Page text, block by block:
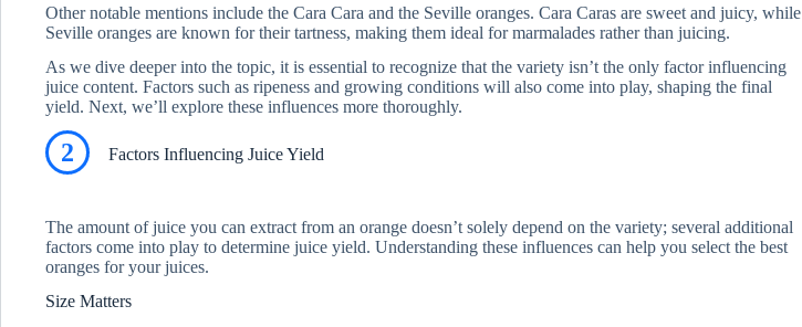
Other notable mentions include the Cara Cara and the Seville oranges. Cara Caras are sweet and juicy, while
Seville oranges are known for their tartness, making them ideal for marmalades rather than juicing.
As we dive deeper into the topic, it is essential to recognize that the variety isn’t the only factor influencing
juice content. Factors such as ripeness and growing conditions will also come into play, shaping the final
yield. Next, we’ll explore these influences more thoroughly.
2 Factors Influencing Juice Yield
The amount of juice you can extract from an orange doesn’t solely depend on the variety; several additional
factors come into play to determine juice yield. Understanding these influences can help you select the best
oranges for your juices.
Size Matters